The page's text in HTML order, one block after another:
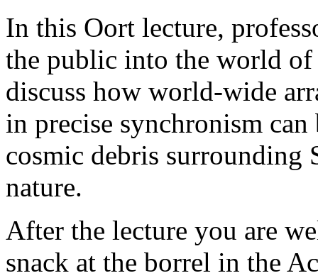
In this Oort lecture,
the public into the world of
discuss how world-wide
in precise synchronism
cosmic debris surrounding
nature.
After the lecture you are
snack at the borrel in the